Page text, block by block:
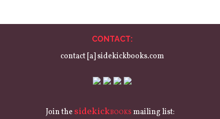
CONTACT:
contact [a] sidekickbooks.com
Join the sidekickBOOKS mailing list: